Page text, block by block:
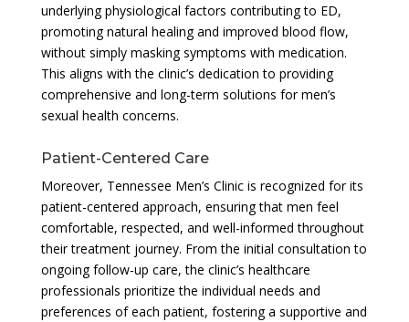
underlying physiological factors contributing to ED,
promoting natural healing and improved blood flow,
without simply masking symptoms with medication.
This aligns with the clinic’s dedication to providing
comprehensive and long-term solutions for men’s
sexual health concerns.
Patient-Centered Care
Moreover, Tennessee Men’s Clinic is recognized for its
patient-centered approach, ensuring that men feel
comfortable, respected, and well-informed throughout
their treatment journey. From the initial consultation to
ongoing follow-up care, the clinic’s healthcare
professionals prioritize the individual needs and
preferences of each patient, fostering a supportive and